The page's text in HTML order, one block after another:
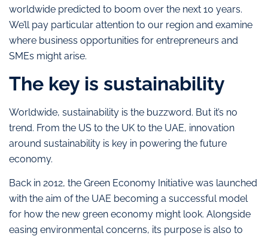
worldwide predicted to boom over the next 10 years.
We’ll pay particular attention to our region and examine
where business opportunities for entrepreneurs and
SMEs might arise.
The key is sustainability
Worldwide, sustainability is the buzzword. But it’s no
trend. From the US to the UK to the UAE, innovation
around sustainability is key in powering the future
economy.
Back in 2012, the Green Economy Initiative was launched
with the aim of the UAE becoming a successful model
for how the new green economy might look. Alongside
easing environmental concerns, its purpose is also to